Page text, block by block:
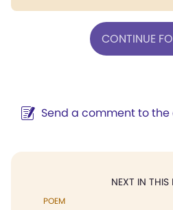
CONTINUE
Send a comment to
NEXT IN THIS
POEM